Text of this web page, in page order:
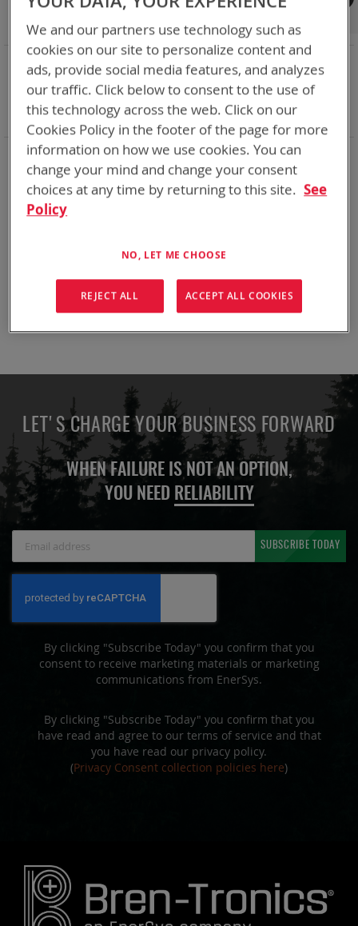
Bren-Tronics has over five decades ofproviding
reliablebatteries powering yourcritical devices.
Explore them here:
Shop By
NOW SHOPPING BY
Chemistry: Li-ion
Remove
This
Item
Remove
This
Item
Clear All
Compare Products
LET'S CHARGE YOUR BUSINESS FORWARD
WHEN FAILURE IS NOT AN OPTION,
YOU NEED RELIABILITY
Newsletter:
SUBSCRIBE TODAY
By clicking "Subscribe Today" you confirm that you
consent to receive marketing materials or marketing
communications from EnerSys.
By clicking "Subscribe Today" you confirm that you
have read and agree to our terms of service and that
you have read our privacy policy.
(Privacy Consent collection policies here)
We and our partners use technology such as
cookies on our site to personalize content and
ads, provide social media features, and analyzes
our traffic. Click below to consent to the use of
this technology across the web. Click on our
Cookies Policy in the footer of the page for more
information on how we use cookies. You can
change your mind and change your consent
choices at any time by returning to this site. See
Policy
NO, LET ME CHOOSE
REJECT ALL ACCEPT ALL COOKIES